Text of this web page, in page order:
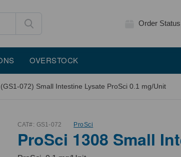
Order Status
OVERSTOCK
(GS1-072) Small Intestine Lysate ProSci 0.1 mg/Unit
CAT#: GS1-072 ProSci
ProSci 1308 Small